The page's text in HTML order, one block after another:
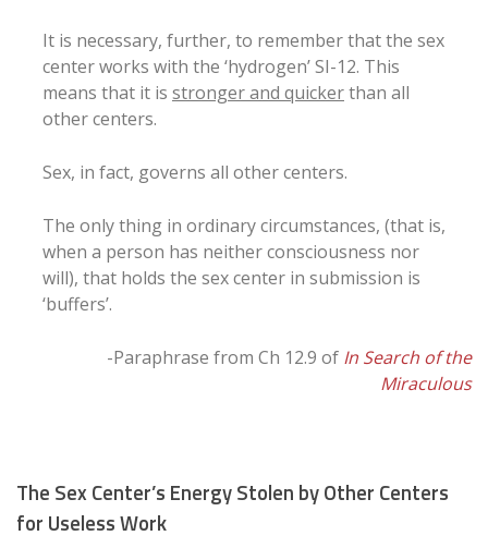
It is necessary, further, to remember that the sex
center works with the ‘hydrogen’ SI-12. This
means that it is stronger and quickerthan all
other centers.
Sex, in fact, governs all other centers.
The only thing in ordinary circumstances, (that is,
when a person has neither consciousness nor
will), that holds the sex center in submission is
‘buffers’.
-Paraphrase from Ch 12.9 of In Search of the
Miraculous
The Sex Center’s Energy Stolen by Other Centers
for Useless Work